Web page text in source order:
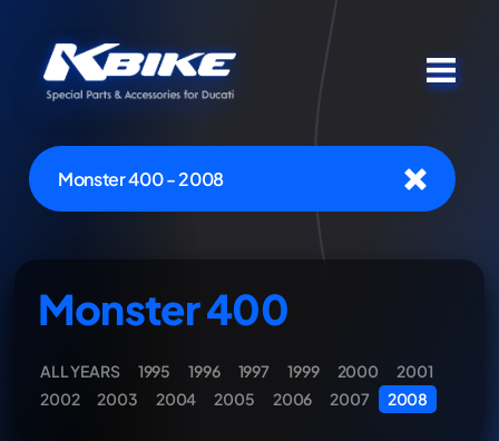
Monster 400 - 2008
Monster 400
ALL YEARS 1995 1996 1997 1999 2000
2001
2002
2003 2004 2005 2006 2007 2008